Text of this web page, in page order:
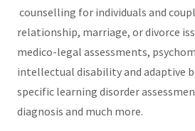
counselling for individuals and
relationship, marriage, or divorce
medico-legal assessments,
intellectual disability and adaptive
specific learning disorder
diagnosis and much more.